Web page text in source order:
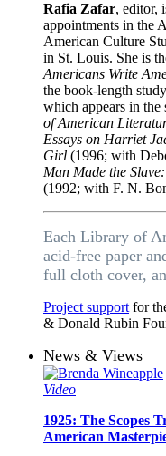
Rafia Zafar, editor,
appointments in the
American Culture
in St. Louis. She is
Americans Write
the book-length
which appears in
of American
Essays on Harriet
Girl (1996; with
Man Made the
(1992; with F. N.
Each Library of
acid-free paper
full cloth cover,
Project support for
& Donald Rubin
News & Views
Video
1925: The Scopes
American